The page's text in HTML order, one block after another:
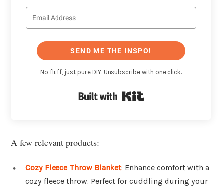
SEND ME THE INSPO!
No fluff, just pure DIY. Unsubscribe with one click.
A few relevant products:
Cozy Fleece Throw Blanket: Enhance comfort with a
cozy fleece throw. Perfect for cuddling during your